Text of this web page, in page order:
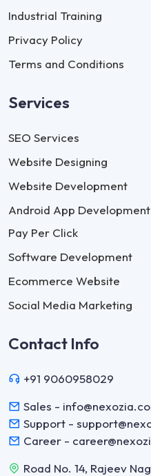
Industrial Training
Privacy Policy
Terms and Conditions
Services
SEO Services
Website Designing
Website Development
Android App Development
Pay Per Click
Software Development
Ecommerce Website
Social Media Marketing
Contact Info
+91 9060958029
Sales -
Support -
Career -
Road No. 14, Rajeev